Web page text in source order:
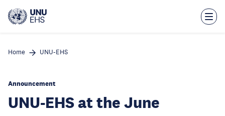
main
Home UNU-EHS
Announcement
UNU-EHS at the June